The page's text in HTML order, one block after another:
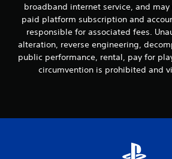
broadband internet service, and
paid platform subscription and
responsible for associated fees.
alteration, reverse engineering,
public performance, rental, pay for
circumvention is prohibited and